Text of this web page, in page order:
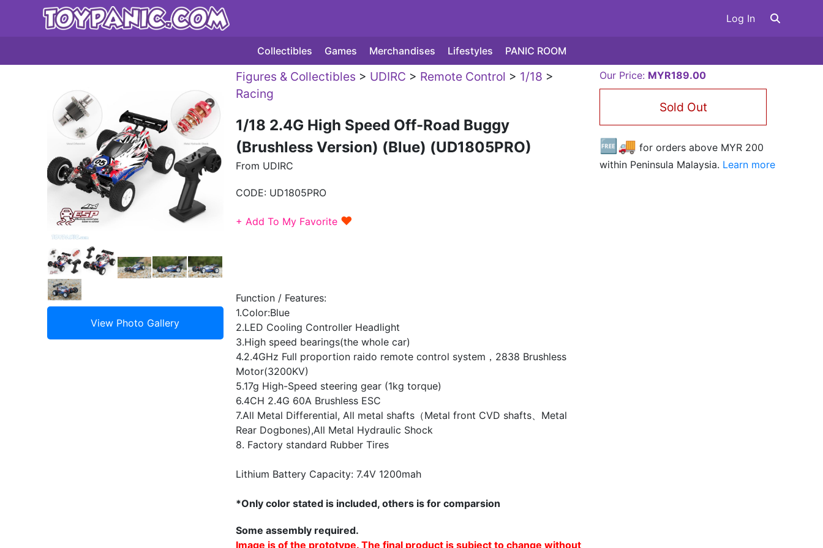
Log In
Collectibles Games Merchandises Lifestyles PANIC ROOM
Figures & Collectibles > UDIRC > Remote Control > 1/18 >
Racing
1/18 2.4G High Speed Off-Road Buggy
(Brushless Version) (Blue) (UD1805PRO)
From UDIRC
CODE: UD1805PRO
+ Add To My Favorite ♥
Function / Features:
1.Color:Blue
2.LED Cooling Controller Headlight
3.High speed bearings(the whole car)
4.2.4GHz Full proportion raido remote control system，2838 Brushless
Motor(3200KV)
5.17g High-Speed steering gear (1kg torque)
6.4CH 2.4G 60A Brushless ESC
7.All Metal Differential, All metal shafts（Metal front CVD shafts、Metal
Rear Dogbones),All Metal Hydraulic Shock
8. Factory standard Rubber Tires
Lithium Battery Capacity: 7.4V 1200mah
*Only color stated is included, others is for comparsion
Some assembly required.
Image is of the prototype. The final product is subject to change without
Our Price: MYR189.00
Sold Out
🆓🚚 for orders above MYR 200
within Peninsula Malaysia. Learn more